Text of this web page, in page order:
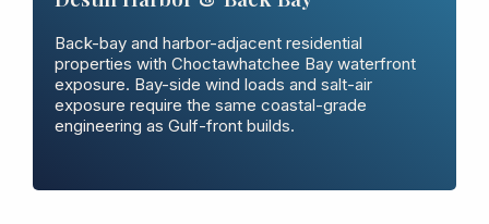
Back-bay and harbor-adjacent residential
properties with Choctawhatchee Bay waterfront
exposure. Bay-side wind loads and salt-air
exposure require the same coastal-grade
engineering as Gulf-front builds.